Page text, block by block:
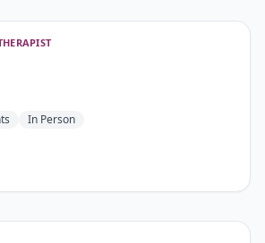
In Person